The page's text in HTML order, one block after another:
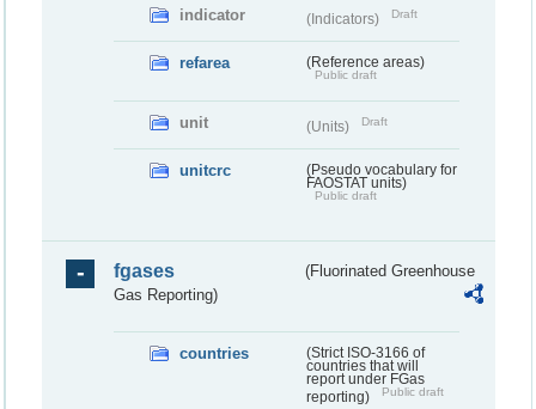
indicator (Indicators) Draft
refarea (Reference areas)
Public draft
unit (Units) Draft
unitcrc
(Pseudo vocabulary for
FAOSTAT units)
Public draft
fgases
(Fluorinated Greenhouse
Gas Reporting)
countries
(Strict ISO-3166 of
countries that will
report under FGas
reporting)
Public draft